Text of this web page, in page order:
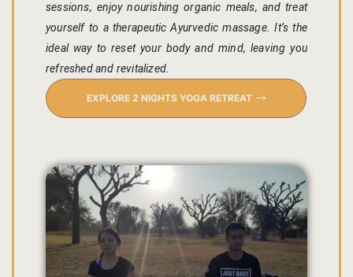
sessions, enjoy nourishing organic meals, and treat
yourself to a therapeutic Ayurvedic massage. It’s the
ideal way to reset your body and mind, leaving you
refreshed and revitalized.
EXPLORE 2 NIGHTS YOGA RETREAT
Checkout
Contact
Online
Classes &
Artisan-led
Block